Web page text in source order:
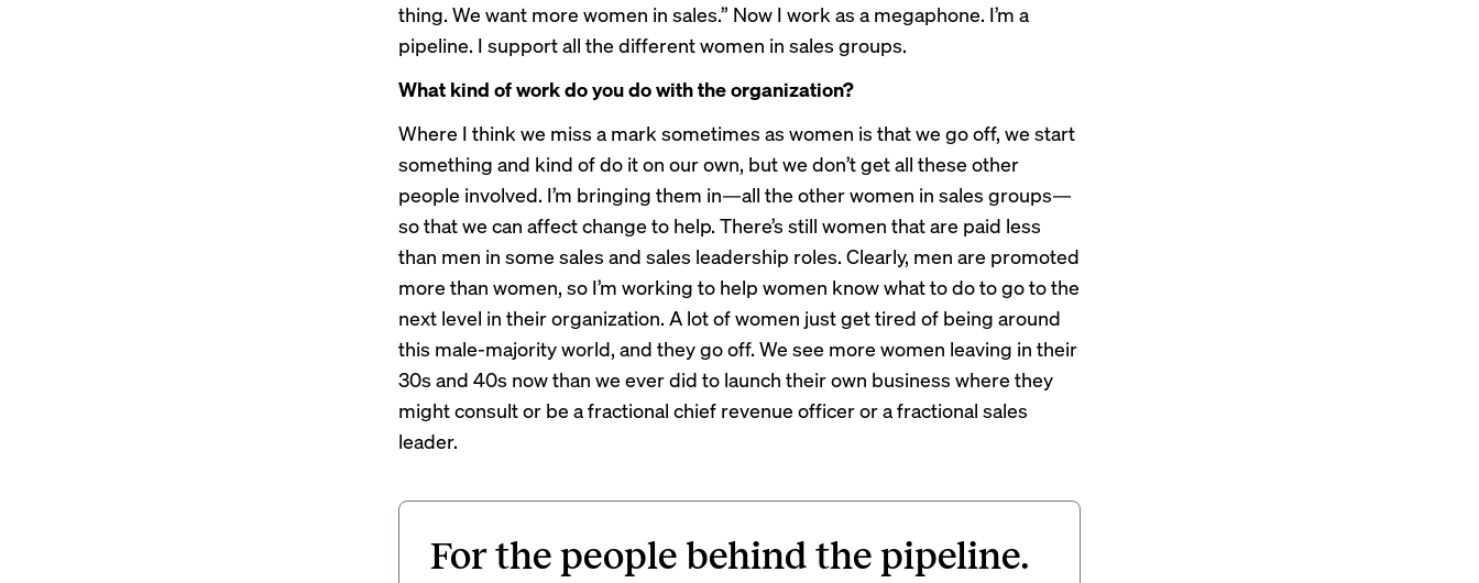
thing. We want more women in sales.” Now I work as a megaphone. I’m a
pipeline. I support all the different women in sales groups.
What kind of work do you do with the organization?
Where I think we miss a mark sometimes as women is that we go off, we start
something and kind of do it on our own, but we don’t get all these other
people involved. I’m bringing them in—all the other women in sales groups—
so that we can affect change to help. There’s still women that are paid less
than men in some sales and sales leadership roles. Clearly, men are promoted
more than women, so I’m working to help women know what to do to go to the
next level in their organization. A lot of women just get tired of being around
this male-majority world, and they go off. We see more women leaving in their
30s and 40s now than we ever did to launch their own business where they
might consult or be afractional chief revenue officeror a fractional sales
leader.
For the people behind the pipeline.